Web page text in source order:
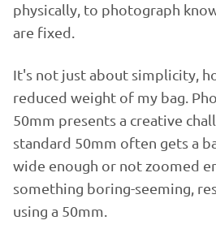
physically, to photograph
are fixed.
It's not just about simplicity,
reduced weight of my bag.
50mm presents a creative
standard 50mm often gets a
wide enough or not zoomed
something boring-seeming,
using a 50mm.